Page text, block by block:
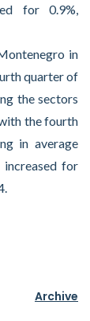
for 0.9%,
in
quarter of
the sectors
the fourth
in average
for
Archive